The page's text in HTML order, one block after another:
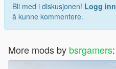
Bli med i diskusjonen! Logg inn
å kunne kommentere.
More mods by bsrgamers: